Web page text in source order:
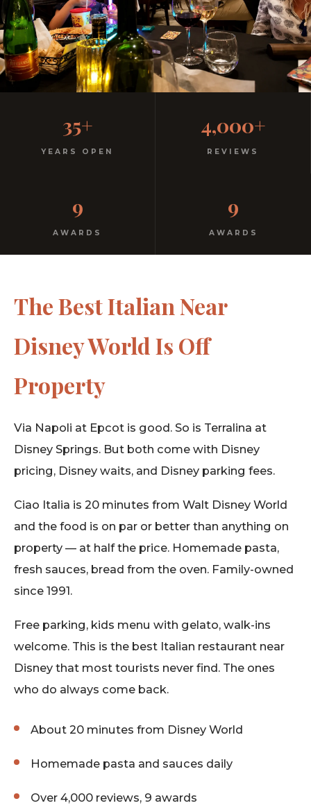
to Ciao Italia
kitchen. Not a corporate restaurant.
35+
YEARS OPEN
4,000+
REVIEWS
9
AWARDS
9
AWARDS
The Best Italian Near
Disney World Is Off
Property
Via Napoli at Epcot is good. So is Terralina at
Disney Springs. But both come with Disney
pricing, Disney waits, and Disney parking fees.
Ciao Italia is 20 minutes from Walt Disney World
and the food is on par or better than anything on
property — at half the price. Homemade pasta,
fresh sauces, bread from the oven. Family-owned
since 1991.
Free parking, kids menu with gelato, walk-ins
welcome. This is the best Italian restaurant near
Disney that most tourists never find. The ones
who do always come back.
About 20 minutes from Disney World
Homemade pasta and sauces daily
Over 4,000 reviews, 9 awards